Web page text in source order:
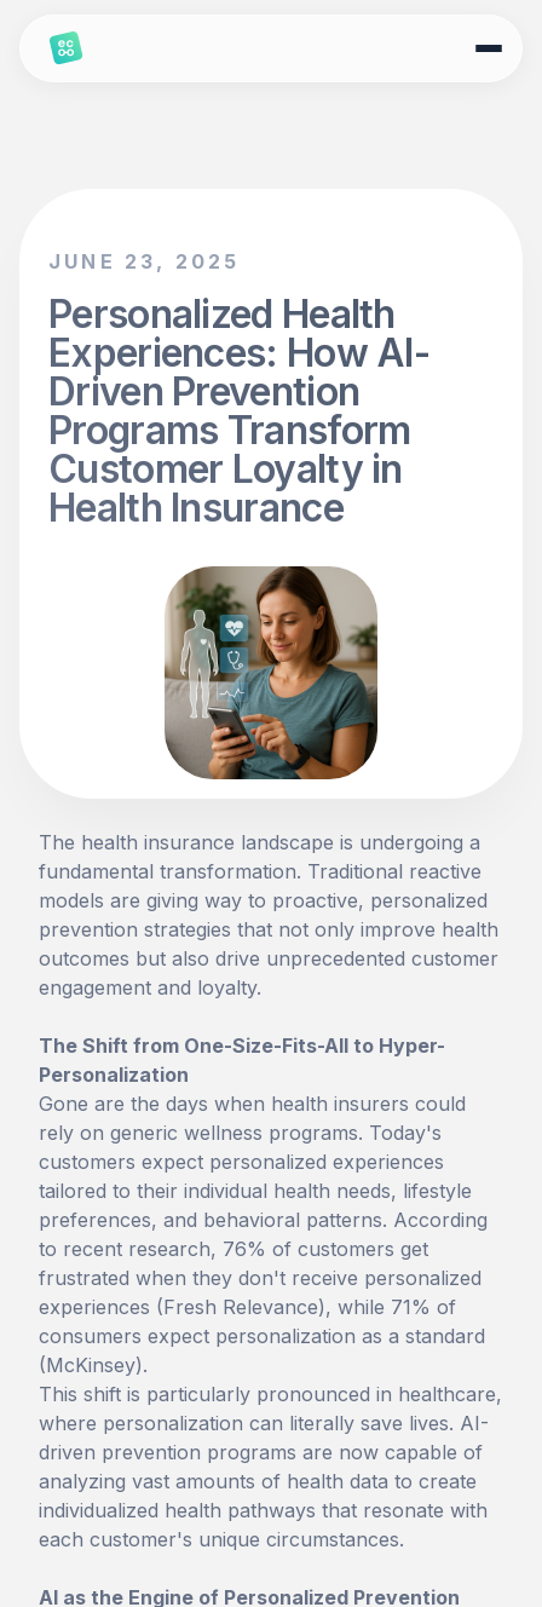
JUNE 23, 2025
Personalized Health
Experiences: How AI-
Driven Prevention
Programs Transform
Customer Loyalty in
Health Insurance
The health insurance landscape is undergoing a
fundamental transformation. Traditional reactive
models are giving way to proactive, personalized
prevention strategies that not only improve health
outcomes but also drive unprecedented customer
engagement and loyalty.
The Shift from One-Size-Fits-All to Hyper-
Personalization
Gone are the days when health insurers could
rely on generic wellness programs. Today's
customers expect personalized experiences
tailored to their individual health needs, lifestyle
preferences, and behavioral patterns. According
to recent research, 76% of customers get
frustrated when they don't receive personalized
experiences (Fresh Relevance), while 71% of
consumers expect personalization as a standard
(McKinsey).
This shift is particularly pronounced in healthcare,
where personalization can literally save lives. AI-
driven prevention programs are now capable of
analyzing vast amounts of health data to create
individualized health pathways that resonate with
each customer's unique circumstances.
AI as the Engine of Personalized Prevention